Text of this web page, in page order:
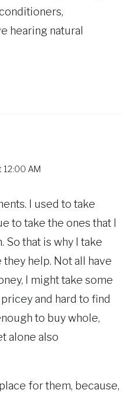
hearing natural
12:00 AM
I used to take
to take the ones that I
that is why I take
help. Not all have
I might take some
and hard to find
to buy whole,
alone also
for them, because,